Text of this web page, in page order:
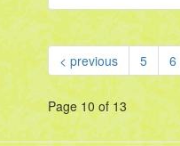
< previous 5 6
Page 10 of 13